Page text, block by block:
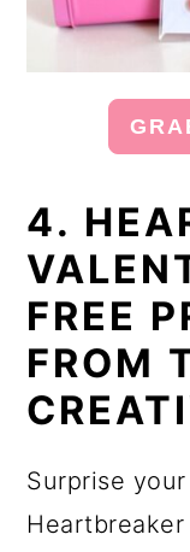
4.
FREE
FROM
Surprise